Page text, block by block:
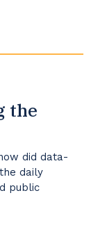
the
did data-
daily
public